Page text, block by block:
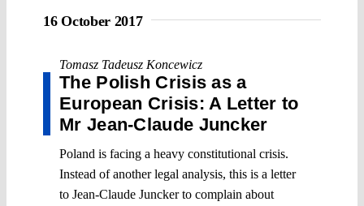
16 October 2017
Tomasz Tadeusz Koncewicz
The Polish Crisis as a
European Crisis: A Letter to
Mr Jean-Claude Juncker
Poland is facing a heavy constitutional crisis.
Instead of another legal analysis, this is a letter
to Jean-Claude Juncker to complain about